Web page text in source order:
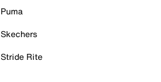
Puma
Skechers
Stride Rite